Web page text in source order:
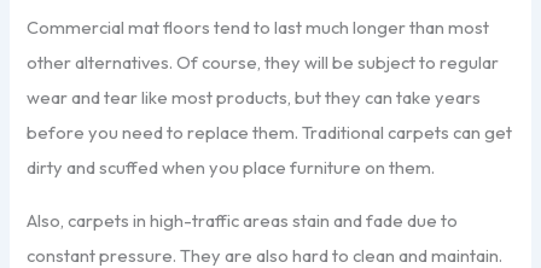
Commercial mat floors tend to last much longer than most
other alternatives. Of course, they will be subject to regular
wear and tear like most products, but they can take years
before you need to replace them. Traditional carpets can get
dirty and scuffed when you place furniture on them.
Also, carpets in high-traffic areas stain and fade due to
constant pressure. They are also hard to clean and maintain.